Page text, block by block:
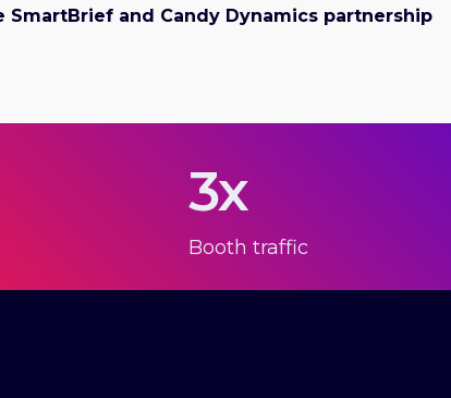
SmartBrief and Candy Dynamics partnership
3x
Booth traffic